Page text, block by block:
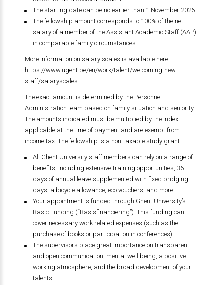
The starting date can be no earlier than 1 November 2026.
The fellowship amount corresponds to 100% of the net
salary of a member of the Assistant Academic Staff (AAP)
in comparable family circumstances.
More information on salary scales is available here:
https://www.ugent.be/en/work/talent/welcoming-new-
staff/salaryscales
The exact amount is determined by the Personnel
Administration team based on family situation and seniority.
The amounts indicated must be multiplied by the index
applicable at the time of payment and are exempt from
income tax. The fellowship is a non-taxable study grant.
All Ghent University staff members can rely on a range of
benefits, including extensive training opportunities, 36
days of annual leave supplemented with fixed bridging
days, a bicycle allowance, eco vouchers, and more.
Your appointment is funded through Ghent University’s
Basic Funding (“Basisfinanciering”). This funding can
cover necessary work related expenses (such as the
purchase of books or participation in conferences).
The supervisors place great importance on transparent
and open communication, mental well being, a positive
working atmosphere, and the broad development of your
talents.